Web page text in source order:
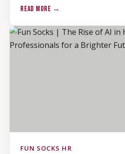
READ MORE →
FUN SOCKS HR